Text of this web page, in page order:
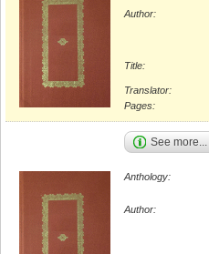
Author:
Title:
Translator:
Pages:
See more...
Anthology:
Author: